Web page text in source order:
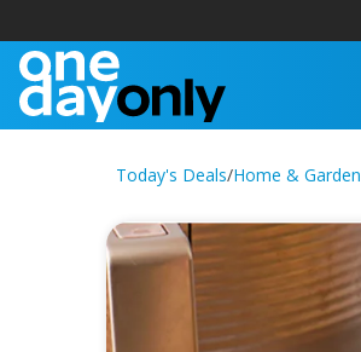
Today's Deals/Home & Garden